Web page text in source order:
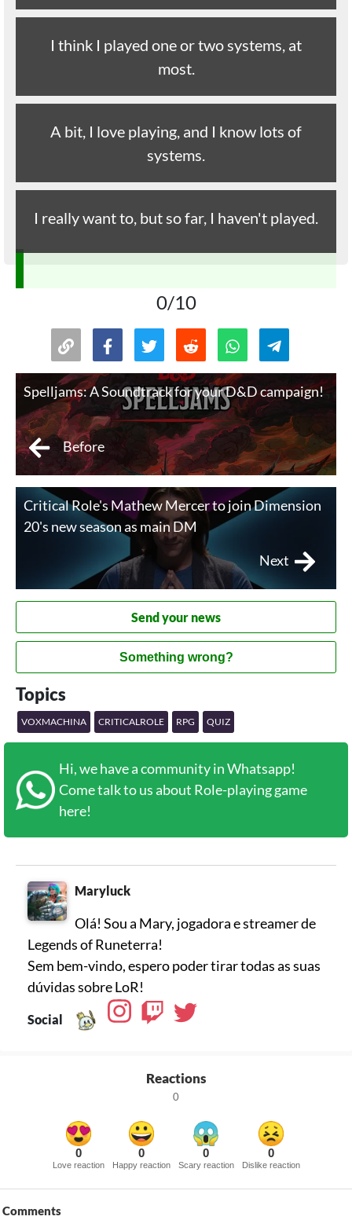
I think I played one or two systems, at
most.
A bit, I love playing, and I know lots of
systems.
I really want to, but so far, I haven't played.
0/10
Spelljams: A Soundtrack for your D&D campaign!
Before
Critical Role's Mathew Mercer to join Dimension
20's new season as main DM
Next
Send your news
Something wrong?
Topics
VOXMACHINA CRITICALROLE RPG QUIZ
Hi, we have a community in Whatsapp!
Come talk to us about Role-playing game
here!
Maryluck
Olá! Sou a Mary, jogadora e streamer de
Legends of Runeterra!
Sem bem-vindo, espero poder tirar todas as suas
dúvidas sobre LoR!
Social
Reactions
0
0
Love reaction
0
Happy reaction
0
Scary reaction
0
Dislike reaction
Comments